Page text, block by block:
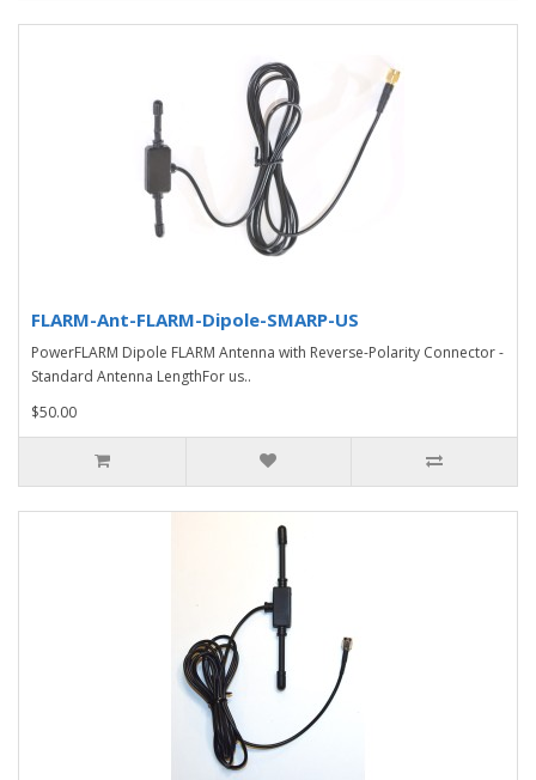
FLARM-Ant-FLARM-Dipole-SMARP-US
PowerFLARM Dipole FLARM Antenna with Reverse-Polarity Connector -
Standard Antenna LengthFor us..
$50.00